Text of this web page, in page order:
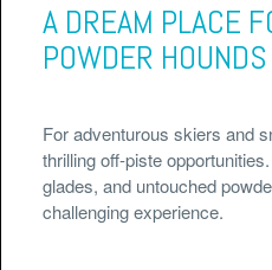
A DREAM PLACE
POWDER HOUNDS
For adventurous skiers and
thrilling off-piste
glades, and untouched
challenging experience.